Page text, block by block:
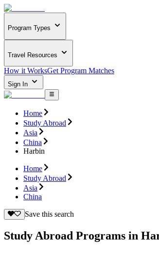
Program Types
Travel Resources
How it WorksGet Program Matches
Sign In
Home
Study Abroad
Asia
China
Harbin
Home
Study Abroad
Asia
China
Save this search
Study Abroad Programs in